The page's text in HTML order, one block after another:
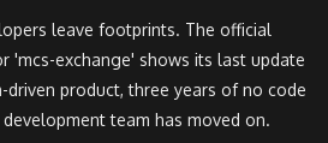
leave footprints. The official
'mcs-exchange' shows its last update
driven product, three years of no code
team has moved on.